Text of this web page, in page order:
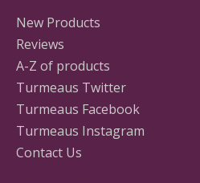
New Products
Reviews
A-Z of products
Turmeaus Twitter
Turmeaus Facebook
Turmeaus Instagram
Contact Us